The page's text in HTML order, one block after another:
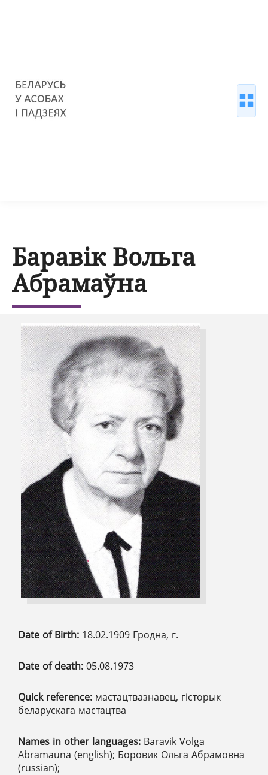
Баравік Вольга
Абрамаўна
Date of Birth: 18.02.1909 Гродна, г.
Date of death: 05.08.1973
Quick reference: мастацтвазнавец, гісторык
беларускага мастацтва
Names in other languages: Baravik Volga
Abramauna (english); Боровик Ольга Абрамовна
(russian);